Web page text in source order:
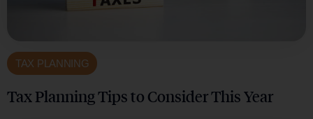
TAX PLANNING
Tax Planning Tips to Consider This Year